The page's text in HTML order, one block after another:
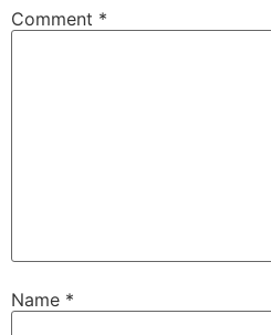
Comment *
Name *